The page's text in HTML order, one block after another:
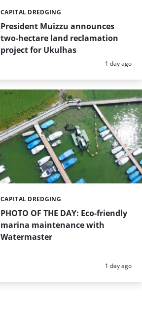
President Muizzu announces
two-hectare land reclamation
project for Ukulhas
Categories:
CAPITAL DREDGING
Posted:
1 day ago
PHOTO OF THE DAY: Eco-friendly
marina maintenance with
Watermaster
Categories:
CAPITAL DREDGING
Posted:
1 day ago